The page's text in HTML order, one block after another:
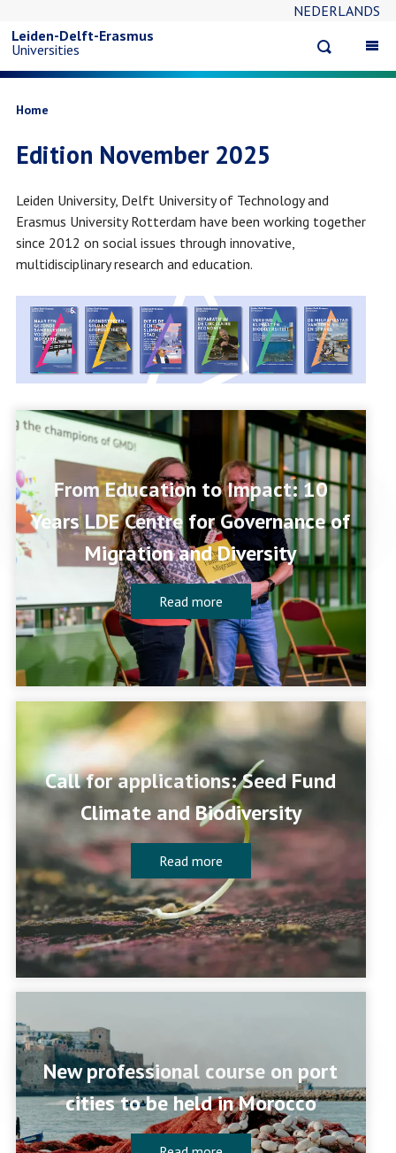
main
content
NEDERLANDS
search
Leiden-Delft-Erasmus
Universities
Breadcrumb
Home
Edition November 2025
Leiden University, Delft University of Technology and
Erasmus University Rotterdam have been working together
since 2012 on social issues through innovative,
multidisciplinary research and education.
From Education to Impact: 10
Years LDE Centre for Governance of
Migration and Diversity
Read more
Call for applications: Seed Fund
Climate and Biodiversity
Read more
New professional course on port
cities to be held in Morocco